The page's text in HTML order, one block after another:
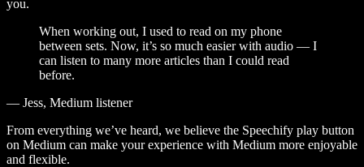
you.
When working out, I used to read on my phone
between sets. Now, it’s so much easier with audio — I
can listen to many more articles than I could read
before.
— Jess, Medium listener
From everything we’ve heard, we believe the Speechify play button
on Medium can make your experience with Medium more enjoyable
and flexible.